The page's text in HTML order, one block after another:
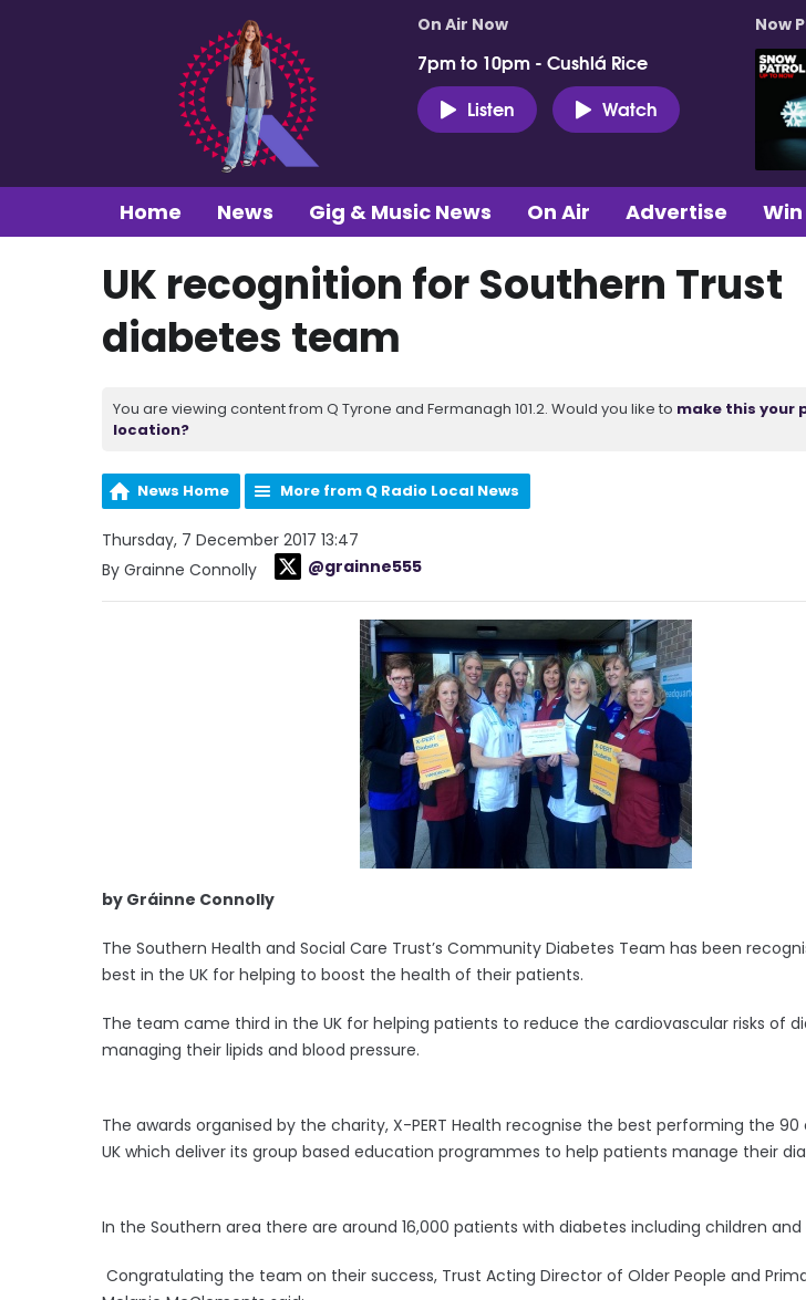
On Air Now
7pm to 10pm - Cushlá Rice
Listen
Watch
Now
Home News Gig & Music News On Air Advertise Win
UK recognition for Southern Trust
diabetes team
You are viewing content from Q Tyrone and Fermanagh 101.2. Would you like to make this your
location?
News Home More from Q Radio Local News
Thursday, 7 December 2017 13:47
By Grainne Connolly
@grainne555
by Gráinne Connolly
The Southern Health and Social Care Trust’s Community Diabetes Team has been
best in the UK for helping to boost the health of their patients.
The team came third in the UK for helping patients to reduce the cardiovascular risks of
managing their lipids and blood pressure.
The awards organised by the charity, X-PERT Health recognise the best performing the
UK which deliver its group based education programmes to help patients manage their
In the Southern area there are around 16,000 patients with diabetes including children and
Congratulating the team on their success, Trust Acting Director of Older People and